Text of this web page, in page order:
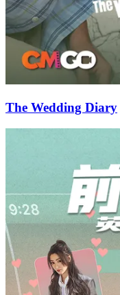
The Wedding Diary